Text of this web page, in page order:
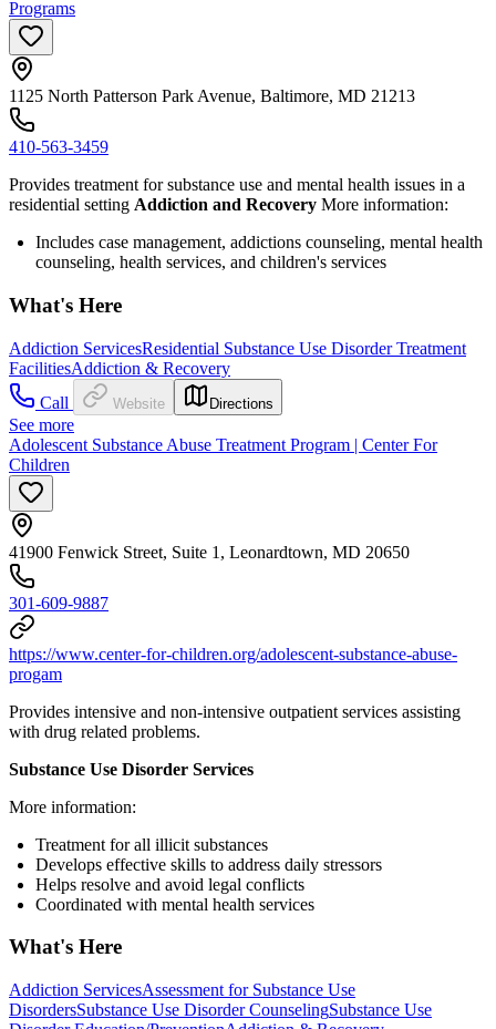
Programs
1125 North Patterson Park Avenue, Baltimore, MD 21213
410-563-3459
Provides treatment for substance use and mental health issues in a
residential setting Addiction and Recovery More information:
Includes case management, addictions counseling, mental health
counseling, health services, and children's services
What's Here
Addiction ServicesResidential Substance Use Disorder Treatment
FacilitiesAddiction & Recovery
Call
Website Directions
See more
Adolescent Substance Abuse Treatment Program | Center For
Children
41900 Fenwick Street, Suite 1, Leonardtown, MD 20650
301-609-9887
https://www.center-for-children.org/adolescent-substance-abuse-
progam
Provides intensive and non-intensive outpatient services assisting
with drug related problems.
Substance Use Disorder Services
More information:
Treatment for all illicit substances
Develops effective skills to address daily stressors
Helps resolve and avoid legal conflicts
Coordinated with mental health services
What's Here
Addiction ServicesAssessment for Substance Use
DisordersSubstance Use Disorder CounselingSubstance Use